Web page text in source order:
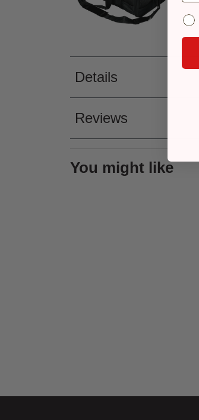
Details
Reviews
You might like